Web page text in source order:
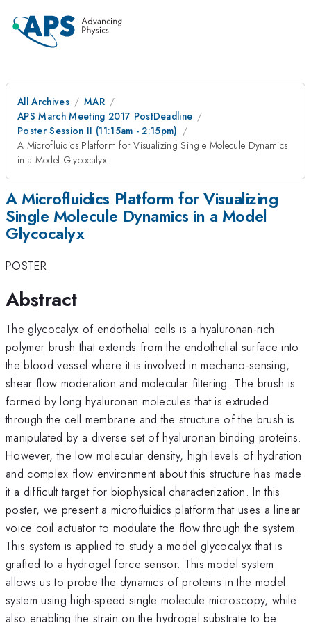
All Archives
MAR
APS March Meeting 2017 PostDeadline
Poster Session II (11:15am - 2:15pm)
A Microfluidics Platform for Visualizing Single Molecule Dynamics
in a Model Glycocalyx
A Microfluidics Platform for Visualizing
Single Molecule Dynamics in a Model
Glycocalyx
POSTER
Abstract
The glycocalyx of endothelial cells is a hyaluronan-rich
polymer brush that extends from the endothelial surface into
the blood vessel where it is involved in mechano-sensing,
shear flow moderation and molecular filtering. The brush is
formed by long hyaluronan molecules that is extruded
through the cell membrane and the structure of the brush is
manipulated by a diverse set of hyaluronan binding proteins.
However, the low molecular density, high levels of hydration
and complex flow environment about this structure has made
it a difficult target for biophysical characterization. In this
poster, we present a microfluidics platform that uses a linear
voice coil actuator to modulate the flow through the system.
This system is applied to study a model glycocalyx that is
grafted to a hydrogel force sensor. This model system
allows us to probe the dynamics of proteins in the model
system using high-speed single molecule microscopy, while
also enabling the strain on the hydrogel substrate to be